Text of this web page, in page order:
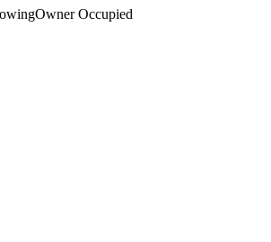
Owner Occupied